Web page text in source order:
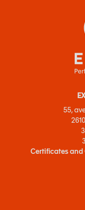
55,
Certificates